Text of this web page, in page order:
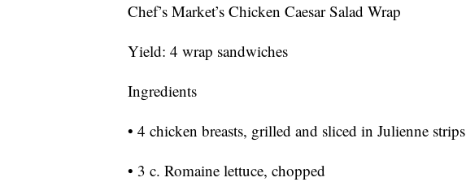
Chef’s Market’s Chicken Caesar Salad Wrap
Yield: 4 wrap sandwiches
Ingredients
• 4 chicken breasts, grilled and sliced in Julienne strips
• 3 c. Romaine lettuce, chopped